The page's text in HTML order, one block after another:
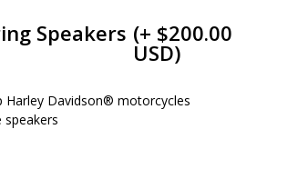
Speakers (+ $200.00
USD)
Harley Davidson® motorcycles